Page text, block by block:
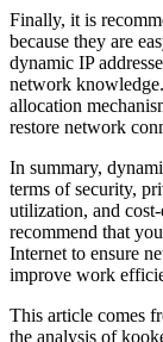
Finally, it is
because they are
dynamic IP
network
allocation
restore network
In summary,
terms of security,
utilization, and
recommend that
Internet to ensure
improve work
This article comes
the analysis of